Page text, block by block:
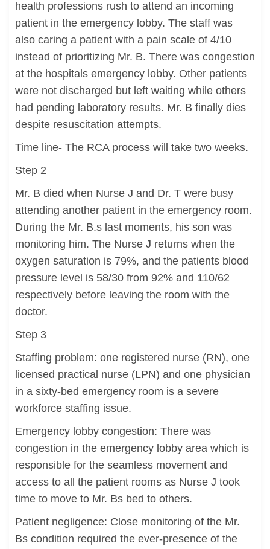
health professions rush to attend an incoming
patient in the emergency lobby. The staff was
also caring a patient with a pain scale of 4/10
instead of prioritizing Mr. B. There was congestion
at the hospitals emergency lobby. Other patients
were not discharged but left waiting while others
had pending laboratory results. Mr. B finally dies
despite resuscitation attempts.
Time line- The RCA process will take two weeks.
Step 2
Mr. B died when Nurse J and Dr. T were busy
attending another patient in the emergency room.
During the Mr. B.s last moments, his son was
monitoring him. The Nurse J returns when the
oxygen saturation is 79%, and the patients blood
pressure level is 58/30 from 92% and 110/62
respectively before leaving the room with the
doctor.
Step 3
Staffing problem: one registered nurse (RN), one
licensed practical nurse (LPN) and one physician
in a sixty-bed emergency room is a severe
workforce staffing issue.
Emergency lobby congestion: There was
congestion in the emergency lobby area which is
responsible for the seamless movement and
access to all the patient rooms as Nurse J took
time to move to Mr. Bs bed to others.
Patient negligence: Close monitoring of the Mr.
Bs condition required the ever-presence of the